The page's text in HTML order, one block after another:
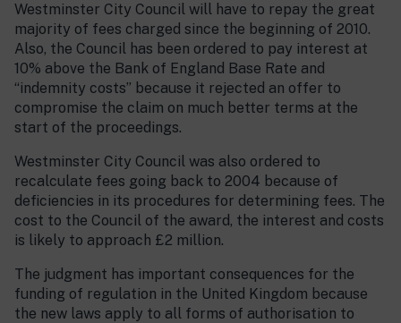
Westminster City Council will have to repay the great
majority of fees charged since the beginning of 2010.
Also, the Council has been ordered to pay interest at
10% above the Bank of England Base Rate and
“indemnity costs” because it rejected an offer to
compromise the claim on much better terms at the
start of the proceedings.
Westminster City Council was also ordered to
recalculate fees going back to 2004 because of
deficiencies in its procedures for determining fees. The
cost to the Council of the award, the interest and costs
is likely to approach £2 million.
The judgment has important consequences for the
funding of regulation in the United Kingdom because
the new laws apply to all forms of authorisation to